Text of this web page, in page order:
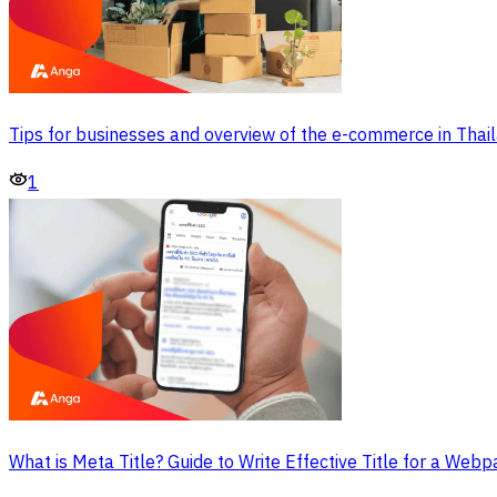
Tips for businesses and overview of the e-commerce in
1
What is Meta Title? Guide to Write Effective Title for a